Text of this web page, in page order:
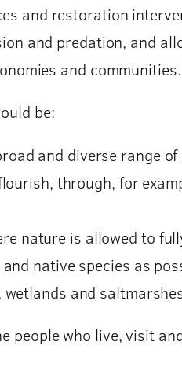
and restoration
and predation, and
and communities.
be:
and diverse range
through, for
nature is allowed to
native species as
and
people who live, visit